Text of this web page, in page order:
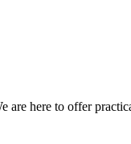
here to offer